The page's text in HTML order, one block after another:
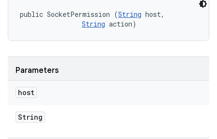
public SocketPermission (String host,
String action)
Parameters
host
String